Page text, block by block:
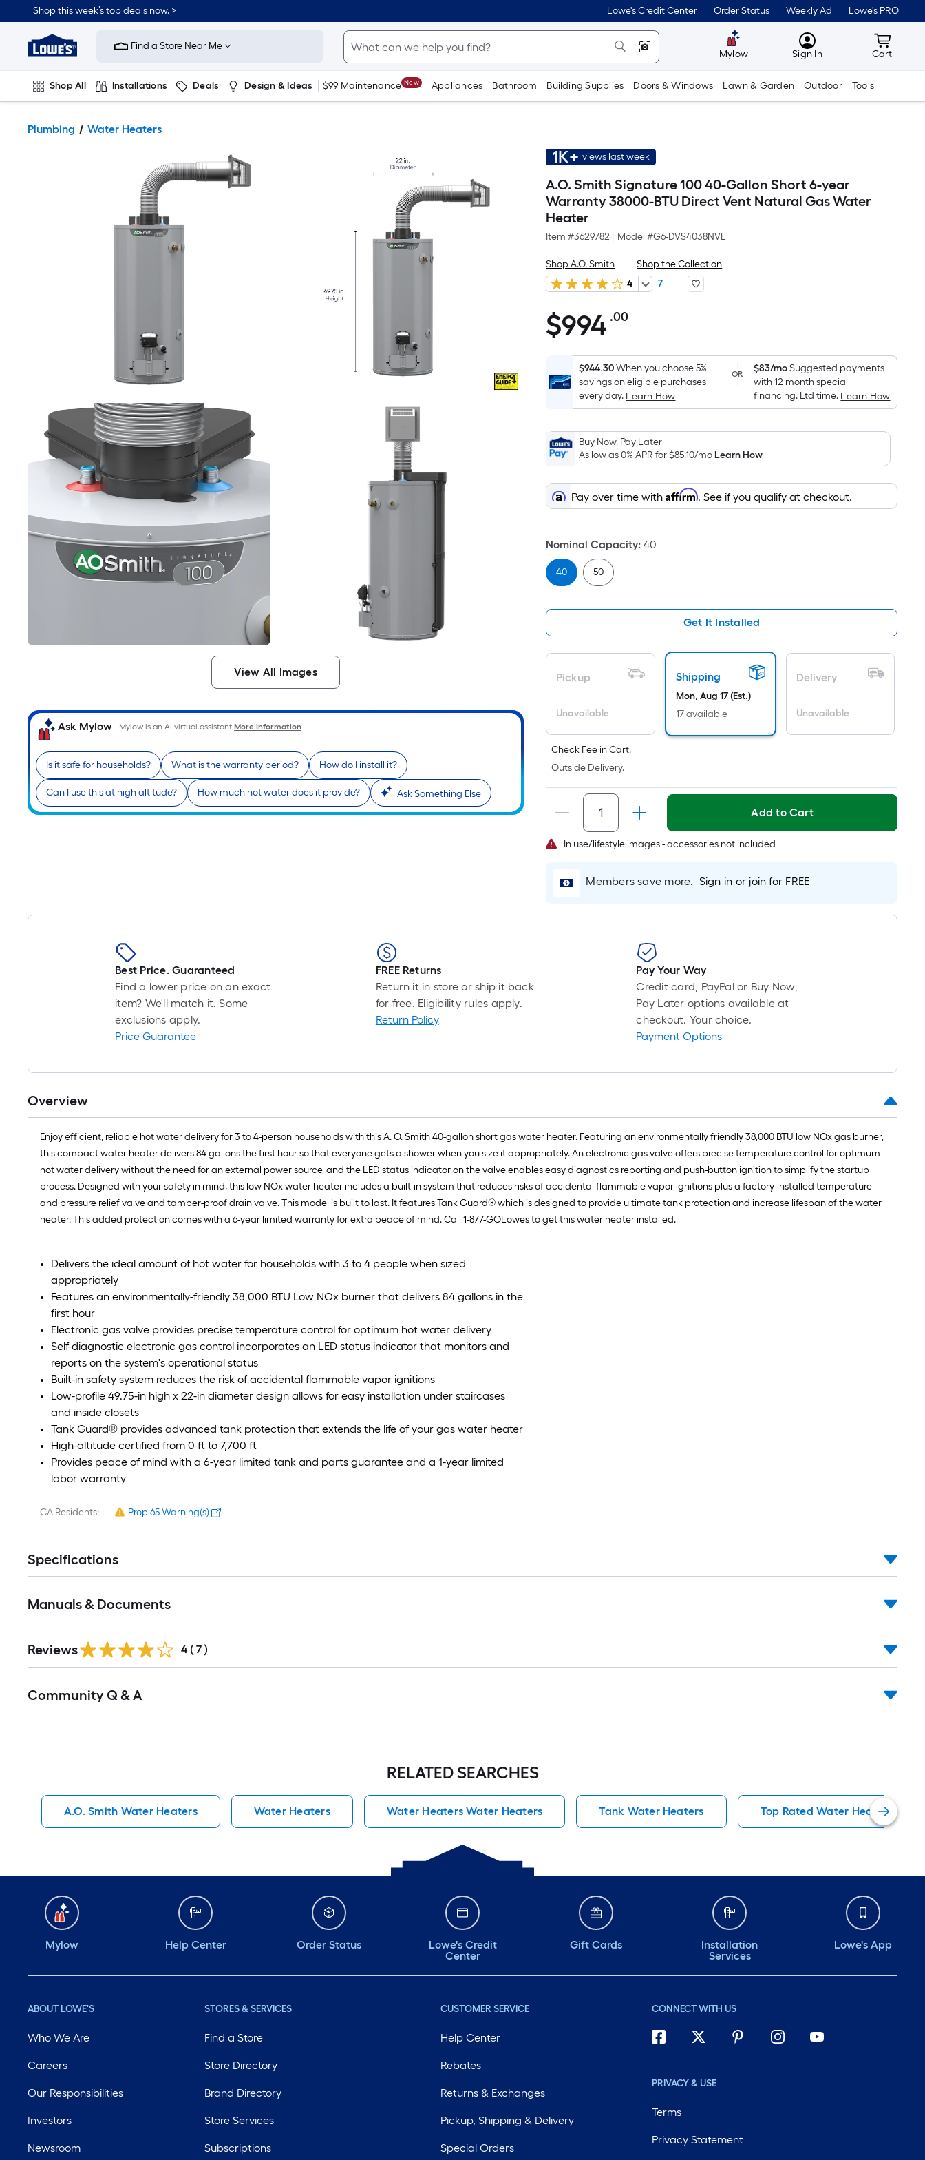
Shop this week’s top deals now. > Lowe's Credit Center Order Status Weekly Ad Lowe's PRO
Link
Home
Improvement
Home
Page
Find a Store Near Me
Mylow MyLowes
Sign In Cart
Cart
Shop All Installations Deals Design & Ideas $99 Maintenance New Appliances Bathroom Building Supplies Doors & Windows Lawn & Garden Outdoor Tools
Plumbing Water Heaters
View All Images
Ask Mylow Mylow is an AI virtual assistant.More Information
Is it safe for households? What is the warranty period? How do I install it?
Can I use this at high altitude? How much hot water does it provide? Ask Something Else
1K+ views last week
A.O. Smith Signature 100 40-Gallon Short 6-year
Warranty 38000-BTU Direct Vent Natural Gas Water
Heater
Item #3629782 Model #G6-DVS4038NVL
Shop A.O. Smith
Shop the Collection
4
7
$994.00
$994 .00Per
Foot
pricing
is
based
the
area
of
a
flat
Length
x
Sq.
Per
Linear
Foot
pricing
based
on
the
of
a
single
roll.
A
foot
10-
long-
roll
=
ft.
x
ft.
Sq.
Ft.
$944.30When you choose 5%
savings on eligible purchases
every day. Learn How
OR $83/moSuggested payments
with 12 month special
financing. Ltd time. Learn How
Buy Now, Pay Later
As low as 0% APR for$85.10/moLearn How
Pay over time withAffirm. See if you qualify at checkout.
Nominal Capacity: 40
40 50
Get It Installed
Pickup
Unavailable
Shipping
Mon, Aug 17 (Est.)
17 available
Delivery
Unavailable
Check Fee in Cart.
Outside Delivery.
Add to Cart
In use/lifestyle images - accessories not included
Members save more. Sign in or join for FREE
Best Price. Guaranteed
Find a lower price on an exact
item? We'll match it. Some
exclusions apply.
Price Guarantee
FREE Returns
Return it in store or ship it back
for free. Eligibility rules apply.
Return Policy
Pay Your Way
Credit card, PayPal or Buy Now,
Pay Later options available at
checkout. Your choice.
Payment Options
Overview
Enjoy efficient, reliable hot water delivery for 3 to 4-person households with this A. O. Smith 40-gallon short gas water heater. Featuring an environmentally friendly 38,000 BTU low NOx gas burner,
this compact water heater delivers 84 gallons the first hour so that everyone gets a shower when you size it appropriately. An electronic gas valve offers precise temperature control for optimum
hot water delivery without the need for an external power source, and the LED status indicator on the valve enables easy diagnostics reporting and push-button ignition to simplify the startup
process. Designed with your safety in mind, this low NOx water heater includes a built-in system that reduces risks of accidental flammable vapor ignitions plus a factory-installed temperature
and pressure relief valve and tamper-proof drain valve. This model is built to last. It features Tank Guard® which is designed to provide ultimate tank protection and increase lifespan of the water
heater. This added protection comes with a 6-year limited warranty for extra peace of mind. Call 1-877-GOLowes to get this water heater installed.
Delivers the ideal amount of hot water for households with 3 to 4 people when sized
appropriately
Features an environmentally-friendly 38,000 BTU Low NOx burner that delivers 84 gallons in the
first hour
Electronic gas valve provides precise temperature control for optimum hot water delivery
Self-diagnostic electronic gas control incorporates an LED status indicator that monitors and
reports on the system's operational status
Built-in safety system reduces the risk of accidental flammable vapor ignitions
Low-profile 49.75-in high x 22-in diameter design allows for easy installation under staircases
and inside closets
Tank Guard® provides advanced tank protection that extends the life of your gas water heater
High-altitude certified from 0 ft to 7,700 ft
Provides peace of mind with a 6-year limited tank and parts guarantee and a 1-year limited
labor warranty
CA Residents: Prop 65 Warning(s)
Specifications
Manuals & Documents
Reviews 4 ( 7 )
All
Community Q & A
RELATED SEARCHES
A.O. Smith Water Heaters Water Heaters Water Heaters Water Heaters Tank Water Heaters Top Rated Water Heaters
Mylow Help Center Order Status
Lowe's Credit
Center
Gift Cards
Installation
Services
Lowe's App
ABOUT LOWE'S
Who We Are
Careers
Our Responsibilities
Investors
Newsroom
STORES & SERVICES
Find a Store
Store Directory
Brand Directory
Store Services
Subscriptions
CUSTOMER SERVICE
Help Center
Rebates
Returns & Exchanges
Pickup, Shipping & Delivery
Special Orders
CONNECT WITH US
PRIVACY & USE
Terms
Privacy Statement